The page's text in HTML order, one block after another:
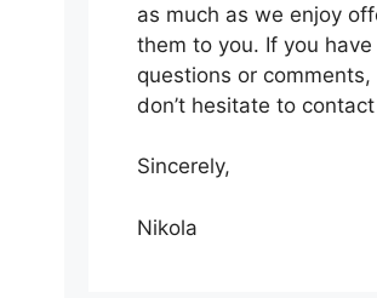
as much as we enjoy
them to you. If you have
questions or comments,
don’t hesitate to
Sincerely,
Nikola